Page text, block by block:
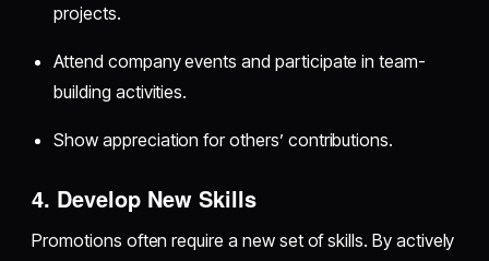
projects.
Attend company events and participate in team-
building activities.
Show appreciation for others’ contributions.
4. Develop New Skills
Promotions often require a new set of skills. By actively